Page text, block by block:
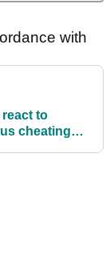
with
to
cheating